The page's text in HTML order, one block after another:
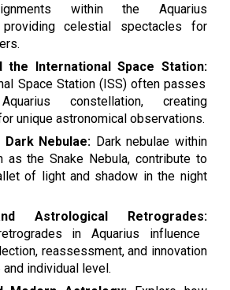
within the Aquarius
providing celestial spectacles for
the International Space Station:
Space Station (ISS) often passes
constellation, creating
unique astronomical observations.
Dark Nebulae: Dark nebulae within
as the Snake Nebula, contribute to
of light and shadow in the night
Astrological Retrogrades:
in Aquarius influence
reassessment, and innovation
individual level.